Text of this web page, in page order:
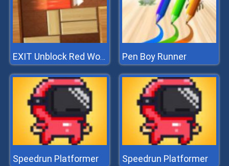
EXIT Unblock Red Wood Block Pen Boy Runner
Speedrun Platformer Speedrun Platformer